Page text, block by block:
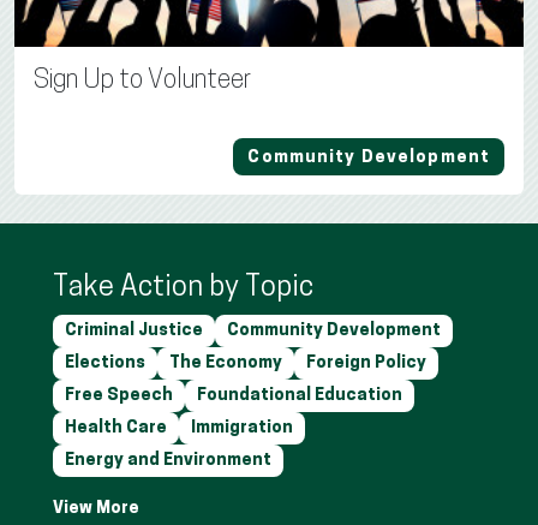
Sign Up to Volunteer
Community Development
Take Action by Topic
Criminal Justice
Community Development
Elections
The Economy
Foreign Policy
Free Speech
Foundational Education
Health Care
Immigration
Energy and Environment